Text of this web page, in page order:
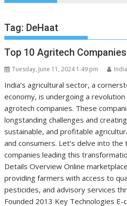
Tag: DeHaat
Top 10 Agritech
Tuesday, June 11, 2024 1:49 pm
India’s agricultural sector, a
economy, is undergoing a
agrotech companies. These
longstanding challenges and
sustainable, and profitable
and consumers. Let’s delve into
companies leading this
Details Overview Online
providing farmers with access to
pesticides, and advisory services
Founded 2013 Key Technologies